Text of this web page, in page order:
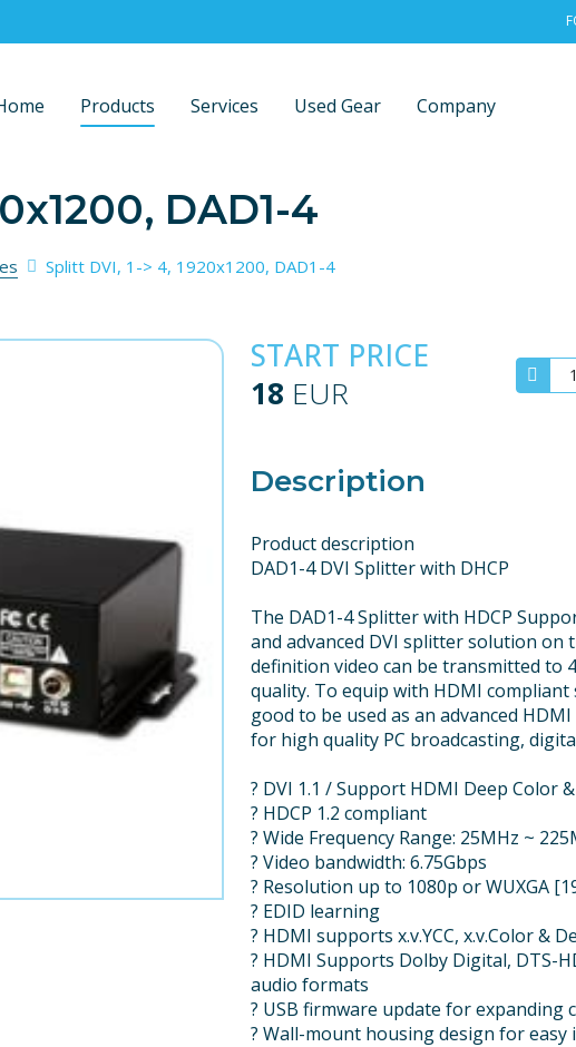
Products Services Used Gear Company
DAD1-4
Splitt DVI, 1-> 4, 1920x1200, DAD1-4
START PRICE
18 EUR
Description
Product description
DAD1-4 DVI Splitter with DHCP
The DAD1-4 Splitter with HDCP
and advanced DVI splitter solution on
definition video can be transmitted to
quality. To equip with HDMI compliant
good to be used as an advanced
for high quality PC broadcasting,
? DVI 1.1 / Support HDMI Deep Color
? HDCP 1.2 compliant
? Wide Frequency Range: 25MHz ~
? Video bandwidth: 6.75Gbps
? Resolution up to 1080p or WUXGA
? EDID learning
? HDMI supports x.v.YCC, x.v.Color &
? HDMI Supports Dolby Digital, DTS-
audio formats
? USB firmware update for expanding
? Wall-mount housing design for easy